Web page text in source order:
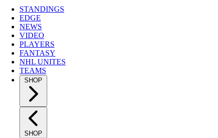
STANDINGS
EDGE
NEWS
VIDEO
PLAYERS
FANTASY
NHL UNITES
TEAMS
SHOP
SHOP